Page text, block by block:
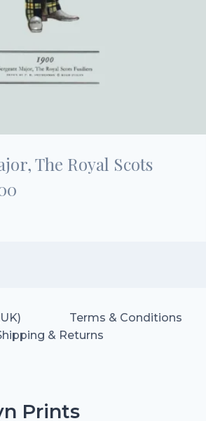
The Royal Scots
Terms & Conditions
& Returns
Prints